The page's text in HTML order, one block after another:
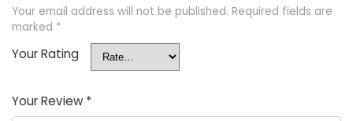
Your email address will not be published. Required fields are
marked *
Your Rating
Your Review *